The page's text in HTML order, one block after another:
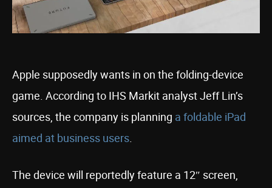
Apple supposedly wants in on the folding-device
game. According to IHS Markit analyst Jeff Lin’s
sources, the company is planning a foldable iPad
aimed at business users.
The device will reportedly feature a 12″ screen,